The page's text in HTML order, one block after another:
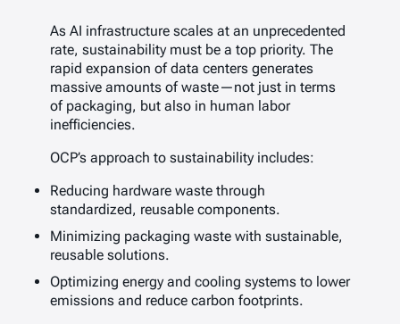
As AI infrastructure scales at an unprecedented
rate, sustainability must be a top priority. The
rapid expansion of data centers generates
massive amounts of waste—not just in terms
of packaging, but also in human labor
inefficiencies.
OCP’s approach to sustainability includes:
Reducing hardware waste through
standardized, reusable components.
Minimizing packaging waste with sustainable,
reusable solutions.
Optimizing energy and cooling systems to lower
emissions and reduce carbon footprints.